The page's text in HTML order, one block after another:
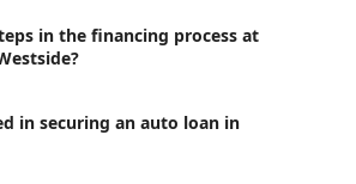
in the financing process at
in securing an auto loan in